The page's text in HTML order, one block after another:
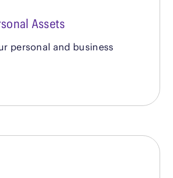
Assets
personal and business